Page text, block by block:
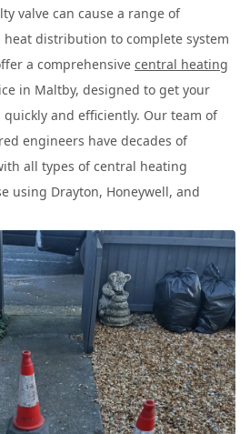
valve can cause a range of
distribution to complete system
a comprehensive central heating
in Maltby, designed to get your
and efficiently. Our team of
engineers have decades of
all types of central heating
using Drayton, Honeywell, and